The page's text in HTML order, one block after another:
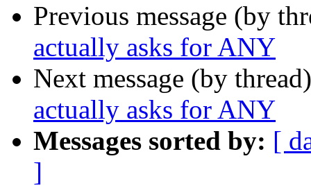
Previous message (by
actually asks for ANY
Next message (by
actually asks for ANY
Messages sorted by: [
]